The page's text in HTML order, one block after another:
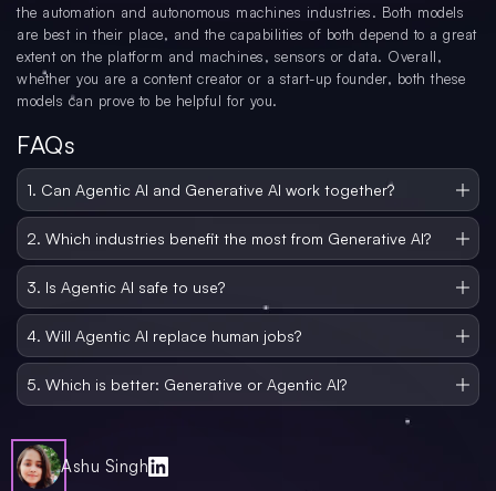
the automation and autonomous machines industries. Both models
are best in their place, and the capabilities of both depend to a great
extent on the platform and machines, sensors or data. Overall,
whether you are a content creator or a start-up founder, both these
models can prove to be helpful for you.
FAQs
1. Can Agentic AI and Generative AI work together?
Yes, Agentic AI can use Generative AI for content generation while managing
tasks autonomously, for example, using GenAi we can easily create mails, and
Agentic AI can automatically send it to customers.
2. Which industries benefit the most from Generative AI?
Marketing, entertainment, journalism, and education are leading adopters due
to their ability to create content rapidly and at scale. Overall, the impact of
Generative AI has also been negative for many industries, like content creator
jobs being one of them.
3. Is Agentic AI safe to use?
Like all technologies, it depends on implementation. Autonomous systems
must be designed with ethical safeguards, transparency, and accountability.
Currently, human employees are used to monitor Agentic AI.
4. Will Agentic AI replace human jobs?
It will automate some roles but also create new opportunities in AI supervision,
development, and ethical design.
5. Which is better: Generative or Agentic AI?
Neither is "better" universally. It depends on your goals; use Generative AI for
creativity and content, and Agentic AI for automation and decision-making. If
you are a start-up founder or a content marketer, you can use both of them for
different operations.
Ashu Singh